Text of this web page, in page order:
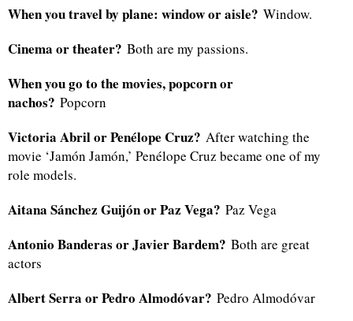
When you travel by plane: window or aisle? Window.
Cinema or theater? Both are my passions.
When you go to the movies, popcorn or
nachos? Popcorn
Victoria Abril or Penélope Cruz? After watching the
movie ‘Jamón Jamón,’ Penélope Cruz became one of my
role models.
Aitana Sánchez Guijón or Paz Vega? Paz Vega
Antonio Banderas or Javier Bardem? Both are great
actors
Albert Serra or Pedro Almodóvar? Pedro Almodóvar